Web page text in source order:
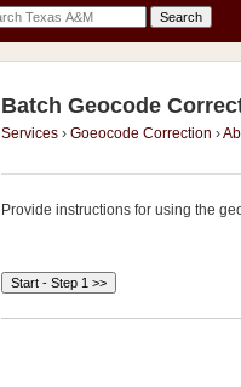
Batch Geocode
Services › Goeocode Correction ›
Provide instructions for using the